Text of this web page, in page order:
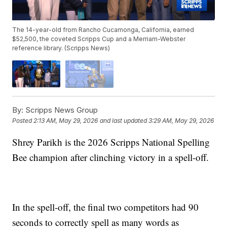
The 14-year-old from Rancho Cucamonga, California, earned
$52,500, the coveted Scripps Cup and a Merriam-Webster
reference library. (Scripps News)
By: Scripps News Group
Posted2:13 AM, May 29, 2026 and last updated 3:29 AM, May 29, 2026
Shrey Parikh is the 2026 Scripps National Spelling
Bee champion after clinching victory in a spell-off.
In the spell-off, the final two competitors had 90
seconds to correctly spell as many words as